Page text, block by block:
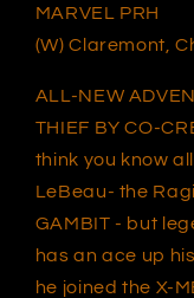
MARVEL PRH
(W) Claremont,
ALL-NEW
THIEF BY CO-
think you know
LeBeau- the
GAMBIT - but
has an ace up
he joined the X-